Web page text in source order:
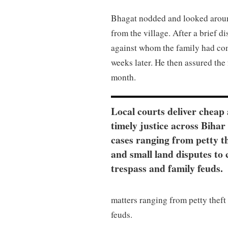
Bhagat nodded and looked
from the village. After a brief
against whom the family had
weeks later. He then assured
month.
Local courts deliver cheap
timely justice across
cases ranging from petty
and small land disputes to
trespass and family feuds.
matters ranging from petty
feuds.